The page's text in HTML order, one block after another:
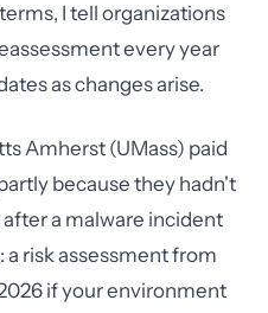
I tell organizations
every year
as changes arise.
Amherst (UMass) paid
because they hadn't
a malware incident
a risk assessment from
if your environment